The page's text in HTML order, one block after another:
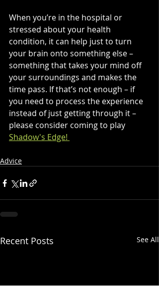
When you’re in the hospital or
stressed about your health
condition, it can help just to turn
your brain onto something else –
something that takes your mind off
your surroundings and makes the
time pass. If that’s not enough – if
you need to process the experience
instead of just getting through it –
please consider coming to play
Shadow's Edge!
Advice
Recent Posts See All